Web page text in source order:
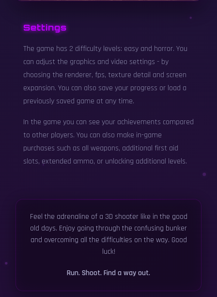
Settings
The game has 2 difficulty levels: easy and horror. You
can adjust the graphics and video settings - by
choosing the renderer, fps, texture detail and screen
expansion. You can also save your progress or load a
previously saved game at any time.
In the game you can see your achievements compared
to other players. You can also make in-game
purchases such as all weapons, additional first aid
slots, extended ammo, or unlocking additional levels.
Feel the adrenaline of a 3D shooter like in the good
old days. Enjoy going through the confusing bunker
and overcoming all the difficulties on the way. Good
luck!
Run. Shoot. Find a way out.